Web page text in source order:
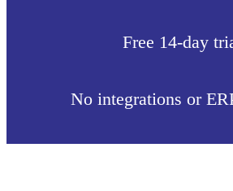
Free 14-day
No integrations or